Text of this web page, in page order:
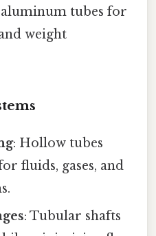
tubes for
weight
: Hollow tubes
fluids, gases, and
: Tubular shafts